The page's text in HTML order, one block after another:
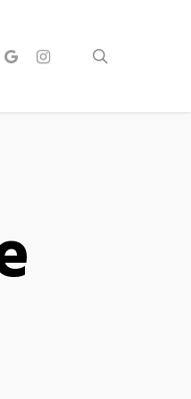
google-
plus
instagram